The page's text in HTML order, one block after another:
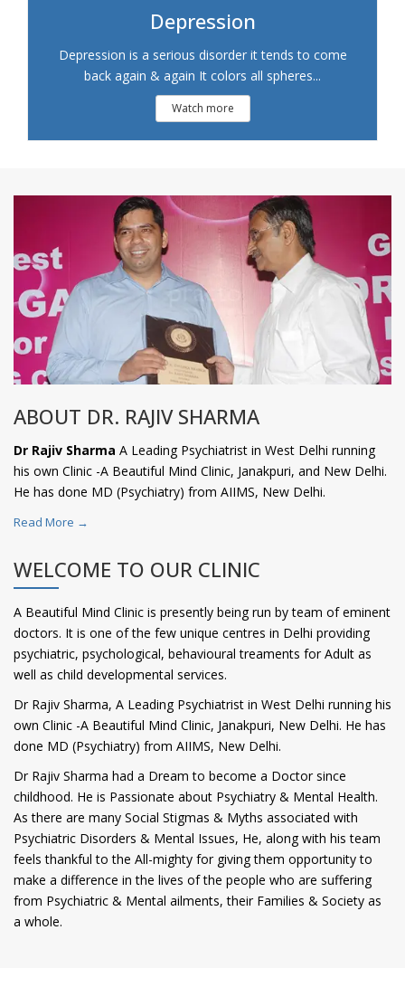
Depression
Depression is a serious disorder it tends to come
back again & again It colors all spheres...
Watch more
ABOUT DR. RAJIV SHARMA
Dr Rajiv Sharma A Leading Psychiatrist in West Delhi running
his own Clinic -A Beautiful Mind Clinic, Janakpuri, and New Delhi.
He has done MD (Psychiatry) from AIIMS, New Delhi.
Read More →
WELCOME TO OUR CLINIC
A Beautiful Mind Clinic is presently being run by team of eminent
doctors. It is one of the few unique centres in Delhi providing
psychiatric, psychological, behavioural treaments for Adult as
well as child developmental services.
Dr Rajiv Sharma, A Leading Psychiatrist in West Delhi running his
own Clinic -A Beautiful Mind Clinic, Janakpuri, New Delhi. He has
done MD (Psychiatry) from AIIMS, New Delhi.
Dr Rajiv Sharma had a Dream to become a Doctor since
childhood. He is Passionate about Psychiatry & Mental Health.
As there are many Social Stigmas & Myths associated with
Psychiatric Disorders & Mental Issues, He, along with his team
feels thankful to the All-mighty for giving them opportunity to
make a difference in the lives of the people who are suffering
from Psychiatric & Mental ailments, their Families & Society as
a whole.